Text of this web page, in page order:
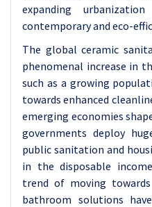
expanding
contemporary and eco-
The global ceramic
phenomenal increase in
such as a growing
towards enhanced
emerging economies
governments deploy
public sanitation and
in the disposable
trend of moving
bathroom solutions